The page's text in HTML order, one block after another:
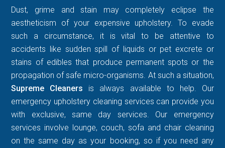
Dust, grime and stain may completely eclipse the
aestheticism of your expensive upholstery. To evade
such a circumstance, it is vital to be attentive to
accidents like sudden spill of liquids or pet excrete or
stains of edibles that produce permanent spots or the
propagation of safe micro-organisms. At such a situation,
Supreme Cleaners is always available to help. Our
emergency upholstery cleaning services can provide you
with exclusive, same day services. Our emergency
services involve lounge, couch, sofa and chair cleaning
on the same day as your booking, so if you need any